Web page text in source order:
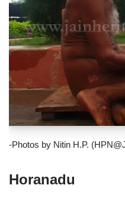
-Photos by Nitin H.P.
Horanadu